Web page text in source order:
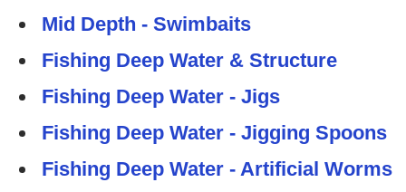
Mid Depth - Swimbaits
Fishing Deep Water & Structure
Fishing Deep Water - Jigs
Fishing Deep Water - Jigging Spoons
Fishing Deep Water - Artificial Worms